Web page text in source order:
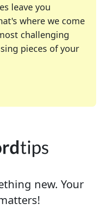
leave you
where we come
challenging
pieces of your
of your favorite
enthusiast or
new. Your